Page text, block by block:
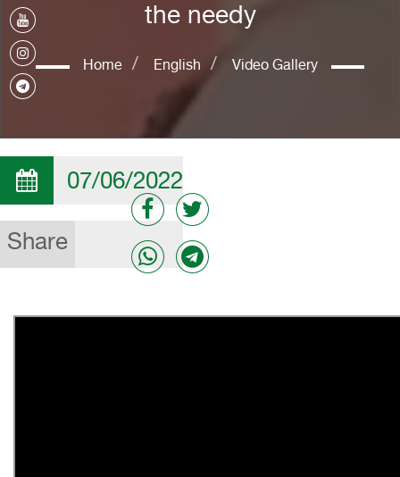
the needy
Home English Video Gallery
07/06/2022
Share